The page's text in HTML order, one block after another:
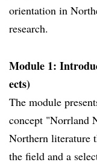
orientation in
research.
Module 1:
ects)
The module
concept "Norrland
Northern literature
the field and a